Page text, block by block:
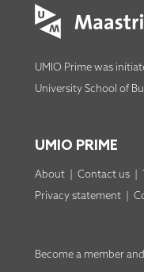
UMIO Prime was
University School of
UMIO PRIME
About| Contact us|
Privacy statement|
Become a member